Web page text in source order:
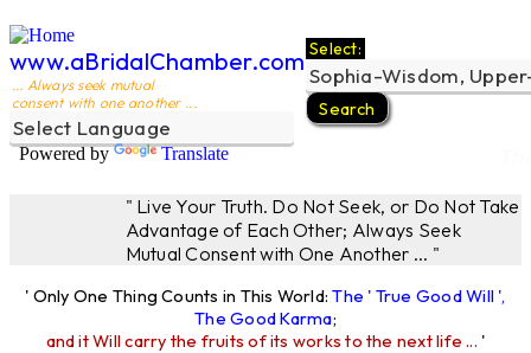
www.aBridalChamber.com
... Always seek mutual
consent with one another ...
Powered by Translate
Select:
" Live Your Truth. Do Not Seek, or Do Not Take
Advantage of Each Other; Always Seek
Mutual Consent with One Another ... "
' Only One Thing Counts in This World:The ' True Good Will ',
The Good Karma;
and it Will carry the fruits of its works to the next life ... '